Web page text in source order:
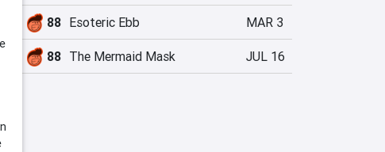
88 Esoteric Ebb MAR 3
88 The Mermaid Mask JUL 16